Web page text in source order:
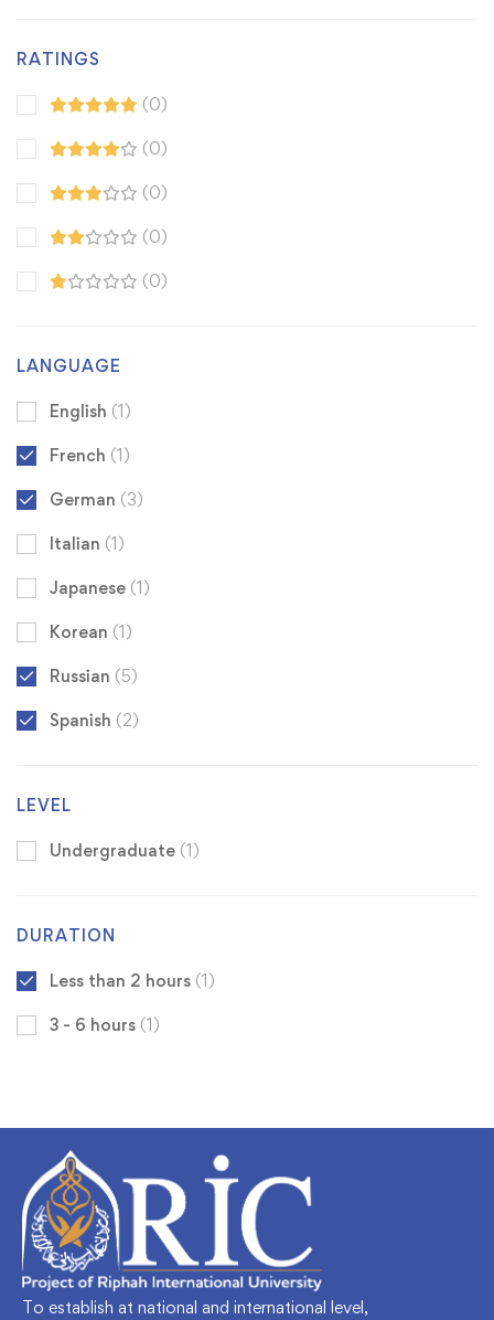
RATINGS
(0)
(0)
(0)
(0)
(0)
LANGUAGE
English (1)
French (1)
German (3)
Italian (1)
Japanese (1)
Korean (1)
Russian (5)
Spanish (2)
LEVEL
Undergraduate (1)
DURATION
Less than 2 hours (1)
3 - 6 hours (1)
To establish at national and international level,